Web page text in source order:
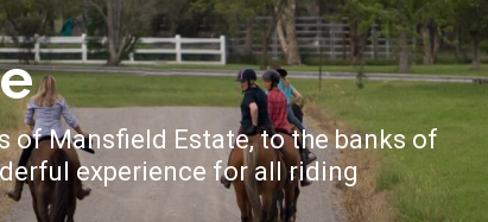
of Mansfield Estate, to the banks of
experience for all riding